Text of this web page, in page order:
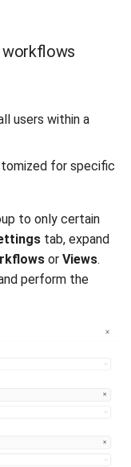
workflows
users within a
for specific
to only certain
tab, expand
or Views.
perform the